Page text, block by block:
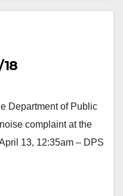
Department of Public
complaint at the
13, 12:35am – DPS